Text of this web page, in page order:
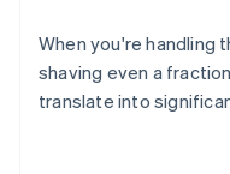
When you're handling
shaving even a
translate into